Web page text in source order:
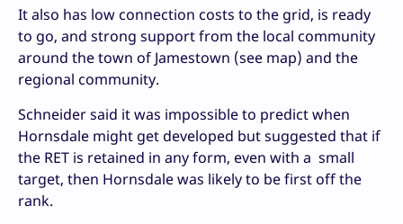
It also has low connection costs to the grid, is ready
to go, and strong support from the local community
around the town of Jamestown (see map) and the
regional community.
Schneider said it was impossible to predict when
Hornsdale might get developed but suggested that if
the RET is retained in any form, even with a small
target, then Hornsdale was likely to be first off the
rank.